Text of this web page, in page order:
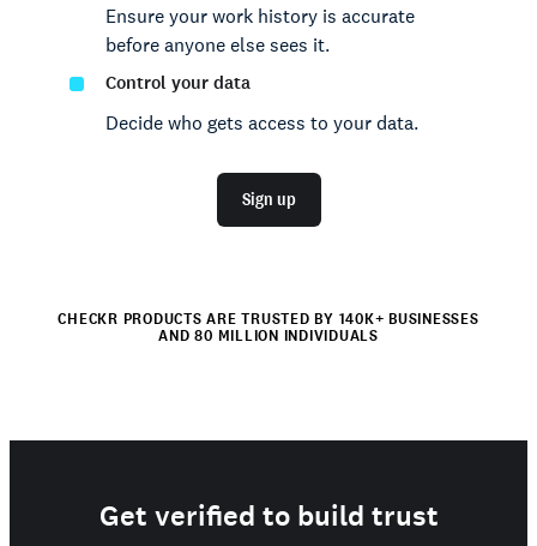
Ensure your work history is accurate
before anyone else sees it.
Control your data
Decide who gets access to your data.
Sign up
CHECKR PRODUCTS ARE TRUSTED BY 140K+ BUSINESSES
AND 80 MILLION INDIVIDUALS
Get verified to build trust